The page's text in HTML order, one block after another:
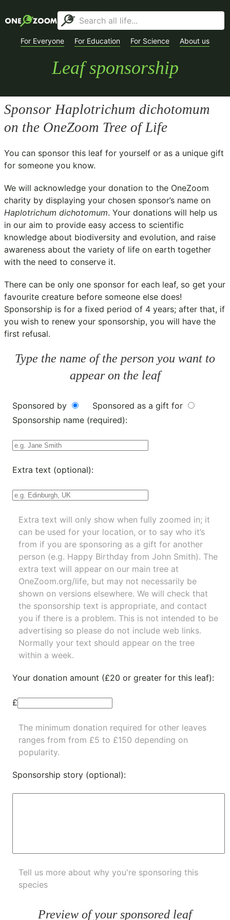
For Everyone For Education For Science About us
Leaf sponsorship
SponsorHaplotrichum dichotomum
on the OneZoom Tree of Life
You can sponsor this leaf for yourself or as a unique gift
for someone you know.
We will acknowledge your donation to the OneZoom
charity by displaying your chosen sponsor’s name on
Haplotrichum dichotomum. Your donations will help us
in our aim to provide easy access to scientific
knowledge about biodiversity and evolution, and raise
awareness about the variety of life on earth together
with the need to conserve it.
There can be only one sponsor for each leaf, so get your
favourite creature before someone else does!
Sponsorship is for a fixed period of 4 years; after that, if
you wish to renew your sponsorship, you will have the
first refusal.
Type the name of the person you want to
appear on the leaf
Sponsored by
Sponsored as a gift for
Sponsorship name (required):
Extra text (optional):
Extra text will only show when fully zoomed in; it
can be used for your location, or to say who it’s
from if you are sponsoring as a gift for another
person (e.g. Happy Birthday from John Smith). The
extra text will appear on our main tree at
OneZoom.org/life, but may not necessarily be
shown on versions elsewhere. We will check that
the sponsorship text is appropriate, and contact
you if there is a problem. This is not intended to be
advertising so please do not include web links.
Normally your text should appear on the tree
within a week.
Your donation amount (£20 or greater for this leaf):
£
The minimum donation required for other leaves
ranges from from £5 to £150 depending on
popularity.
Sponsorship story (optional):
Tell us more about why you're sponsoring this
species
Preview of your sponsored leaf